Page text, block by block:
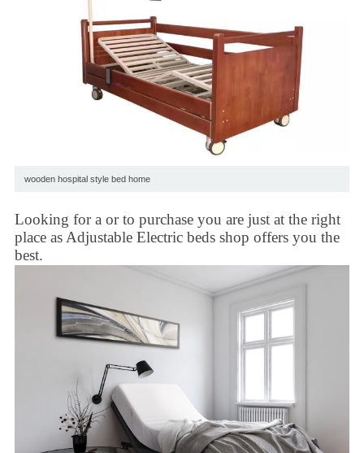
wooden hospital style bed home
Looking for a or to purchase you are just at the right
place as Adjustable Electric beds shop offers you the
best.